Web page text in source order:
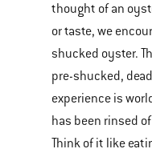
thought of an
or taste, we
shucked oyster.
pre-shucked,
experience is
has been rinsed
Think of it like